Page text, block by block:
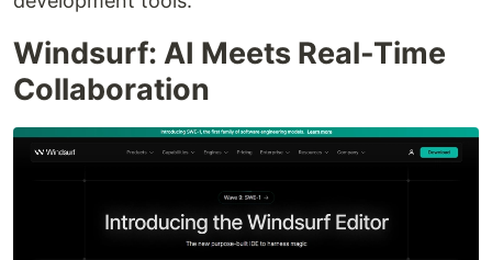
Windsurf: AI Meets Real-Time
Collaboration